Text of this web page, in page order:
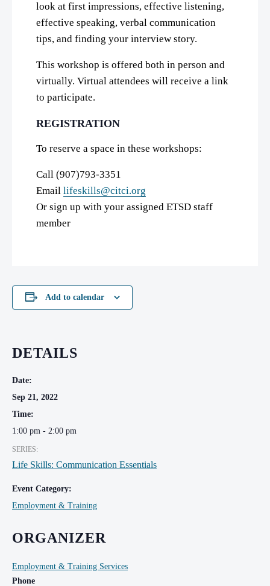
look at first impressions, effective listening,
effective speaking, verbal communication
tips, and finding your interview story.
This workshop is offered both in person and
virtually. Virtual attendees will receive a link
to participate.
REGISTRATION
To reserve a space in these workshops:
Call (907)793-3351
Email lifeskills@citci.org
Or sign up with your assigned ETSD staff
member
Add to calendar
DETAILS
Date:
Sep 21, 2022
Time:
1:00 pm - 2:00 pm
SERIES:
Life Skills: Communication Essentials
Event Category:
Employment & Training
ORGANIZER
Employment & Training Services
Phone